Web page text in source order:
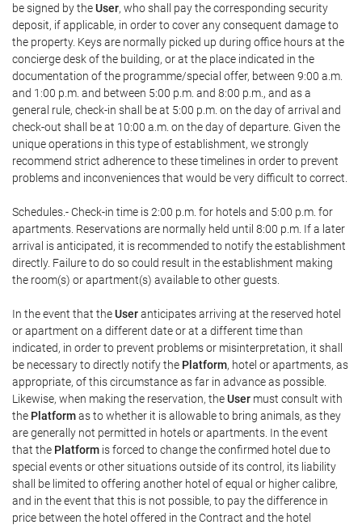
be signed by theUser, who shall pay the corresponding security
deposit, if applicable, in order to cover any consequent damage to
the property. Keys are normally picked up during office hours at the
concierge desk of the building, or at the place indicated in the
documentation of the programme/special offer, between 9:00 a.m.
and 1:00 p.m. and between 5:00 p.m. and 8:00 p.m., and as a
general rule, check-in shall be at 5:00 p.m. on the day of arrival and
check-out shall be at 10:00 a.m. on the day of departure. Given the
unique operations in this type of establishment, we strongly
recommend strict adherence to these timelines in order to prevent
problems and inconveniences that would be very difficult to correct.
Schedules.- Check-in time is 2:00 p.m. for hotels and 5:00 p.m. for
apartments. Reservations are normally held until 8:00 p.m. If a later
arrival is anticipated, it is recommended to notify the establishment
directly. Failure to do so could result in the establishment making
the room(s) or apartment(s) available to other guests.
In the event that theUseranticipates arriving at the reserved hotel
or apartment on a different date or at a different time than
indicated, in order to prevent problems or misinterpretation, it shall
be necessary to directly notify the Platform, hotel or apartments, as
appropriate, of this circumstance as far in advance as possible.
Likewise, when making the reservation, theUser must consult with
the Platformas to whether it is allowable to bring animals, as they
are generally not permitted in hotels or apartments. In the event
that the Platform is forced to change the confirmed hotel due to
special events or other situations outside of its control, its liability
shall be limited to offering another hotel of equal or higher calibre,
and in the event that this is not possible, to pay the difference in
price between the hotel offered in the Contract and the hotel